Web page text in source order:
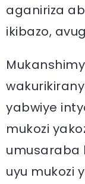
aganiriza
ikibazo,
yabwiye
mukozi
umusaraba
uyu mukozi